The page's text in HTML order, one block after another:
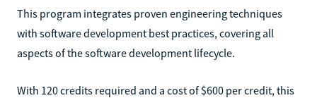
This program integrates proven engineering techniques
with software development best practices, covering all
aspects of the software development lifecycle.
With 120 credits required and a cost of $600 per credit, this